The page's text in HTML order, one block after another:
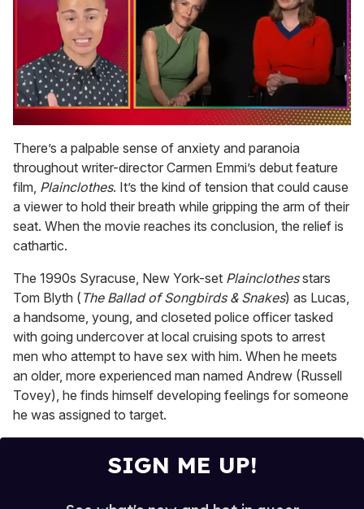
of
1
minute,
15
seconds
There’s a palpable sense of anxiety and paranoia
throughout writer-director Carmen Emmi’s debut feature
film, Plainclothes. It’s the kind of tension that could cause
a viewer to hold their breath while gripping the arm of their
seat. When the movie reaches its conclusion, the relief is
cathartic.
The 1990s Syracuse, New York-set Plainclothesstars
Tom Blyth ( The Ballad of Songbirds & Snakes) as Lucas,
a handsome, young, and closeted police officer tasked
with going undercover at local cruising spots to arrest
men who attempt to have sex with him. When he meets
an older, more experienced man named Andrew (Russell
Tovey), he finds himself developing feelings for someone
he was assigned to target.
SIGN ME UP!